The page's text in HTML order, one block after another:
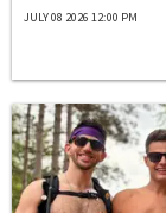
JULY 08 2026 12:00 PM